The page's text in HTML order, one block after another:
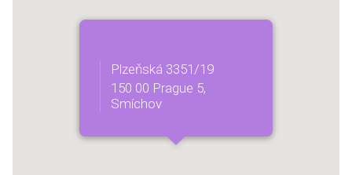
Plzeňská 3351/19
150 00 Prague 5,
Smíchov